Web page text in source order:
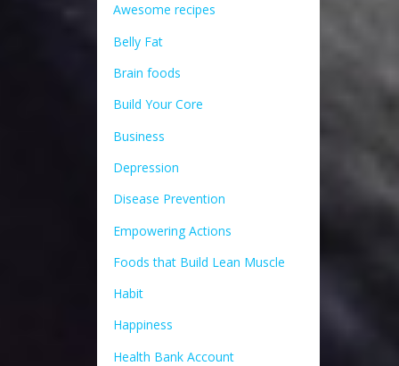
Awesome recipes
Belly Fat
Brain foods
Build Your Core
Business
Depression
Disease Prevention
Empowering Actions
Foods that Build Lean Muscle
Habit
Happiness
Health Bank Account